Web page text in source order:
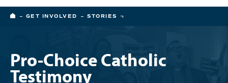
Close
HOME
GET INVOLVED STORIES
Pro-Choice Catholic
Testimony